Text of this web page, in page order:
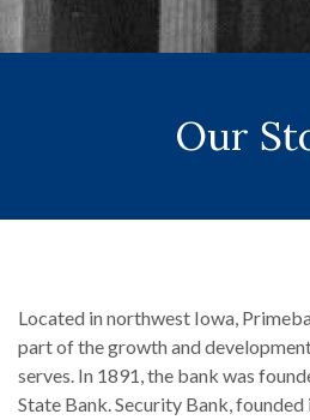
Our
Located in northwest Iowa,
part of the growth and
serves. In 1891, the bank was
State Bank. Security Bank, founded